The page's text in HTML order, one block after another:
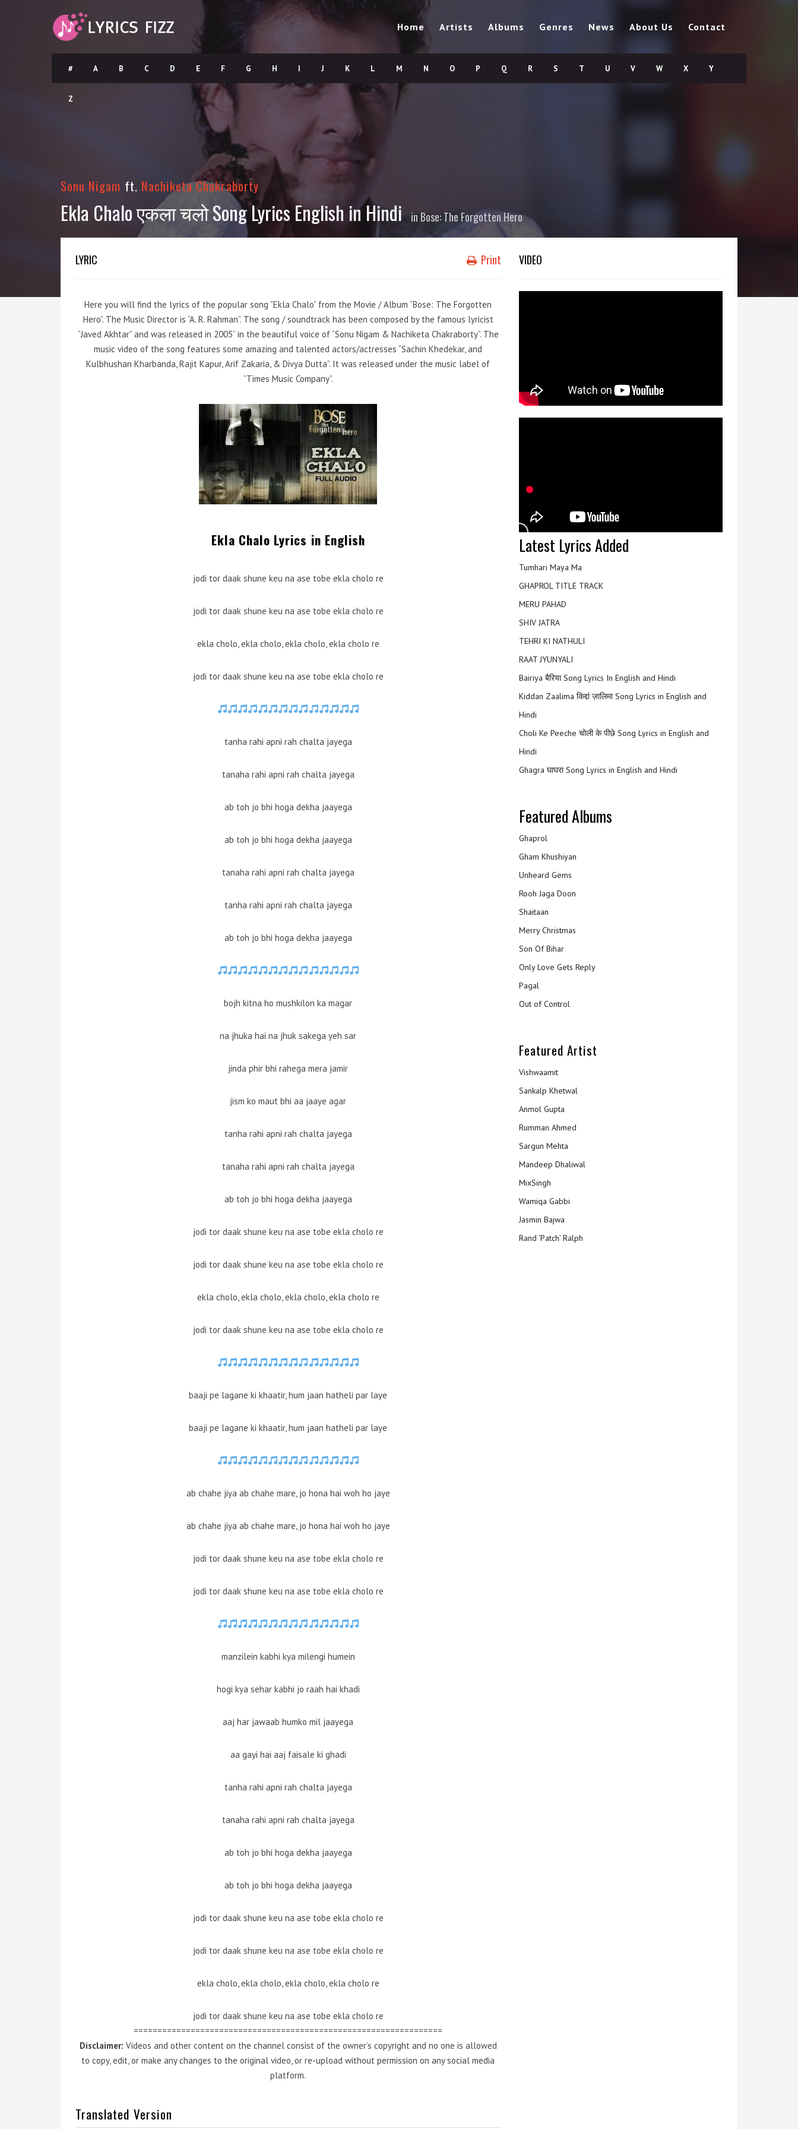
Home Artists Albums Genres News About Us Contact
# A B C D E F G H I J K L M N O P Q R S T U V W X Y
Z
Sonu Nigam ft. Nachiketa Chakraborty
Ekla Chalo एकला चलो Song Lyrics English in Hindi in Bose: The Forgotten Hero
LYRIC Print
Here you will find the lyrics of the popular song “Ekla Chalo” from the Movie / Album “Bose: The Forgotten
Hero”. The Music Director is “A. R. Rahman”. The song / soundtrack has been composed by the famous lyricist
“Javed Akhtar” and was released in 2005” in the beautiful voice of “Sonu Nigam & Nachiketa Chakraborty”. The
music video of the song features some amazing and talented actors/actresses “Sachin Khedekar, and
Kulbhushan Kharbanda, Rajit Kapur, Arif Zakaria, & Divya Dutta”. It was released under the music label of
“Times Music Company”.
Ekla Chalo Lyrics in English
jodi tor daak shune keu na ase tobe ekla cholo re
jodi tor daak shune keu na ase tobe ekla cholo re
ekla cholo, ekla cholo, ekla cholo, ekla cholo re
jodi tor daak shune keu na ase tobe ekla cholo re
tanha rahi apni rah chalta jayega
tanaha rahi apni rah chalta jayega
ab toh jo bhi hoga dekha jaayega
ab toh jo bhi hoga dekha jaayega
tanaha rahi apni rah chalta jayega
tanha rahi apni rah chalta jayega
ab toh jo bhi hoga dekha jaayega
bojh kitna ho mushkilon ka magar
na jhuka hai na jhuk sakega yeh sar
jinda phir bhi rahega mera jamir
jism ko maut bhi aa jaaye agar
tanha rahi apni rah chalta jayega
tanaha rahi apni rah chalta jayega
ab toh jo bhi hoga dekha jaayega
jodi tor daak shune keu na ase tobe ekla cholo re
jodi tor daak shune keu na ase tobe ekla cholo re
ekla cholo, ekla cholo, ekla cholo, ekla cholo re
jodi tor daak shune keu na ase tobe ekla cholo re
baaji pe lagane ki khaatir, hum jaan hatheli par laye
baaji pe lagane ki khaatir, hum jaan hatheli par laye
ab chahe jiya ab chahe mare, jo hona hai woh ho jaye
ab chahe jiya ab chahe mare, jo hona hai woh ho jaye
jodi tor daak shune keu na ase tobe ekla cholo re
jodi tor daak shune keu na ase tobe ekla cholo re
manzilein kabhi kya milengi humein
hogi kya sehar kabhi jo raah hai khadi
aaj har jawaab humko mil jaayega
aa gayi hai aaj faisale ki ghadi
tanha rahi apni rah chalta jayega
tanaha rahi apni rah chalta jayega
ab toh jo bhi hoga dekha jaayega
ab toh jo bhi hoga dekha jaayega
jodi tor daak shune keu na ase tobe ekla cholo re
jodi tor daak shune keu na ase tobe ekla cholo re
ekla cholo, ekla cholo, ekla cholo, ekla cholo re
jodi tor daak shune keu na ase tobe ekla cholo re
=================================================================
Disclaimer: Videos and other content on the channel consist of the owner’s copyright and no one is allowed
to copy, edit, or make any changes to the original video, or re-upload without permission on any social media
platform.
Translated Version
VIDEO
Latest Lyrics Added
Tumhari Maya Ma
GHAPROL TITLE TRACK
MERU PAHAD
SHIV JATRA
TEHRI KI NATHULI
RAAT JYUNYALI
Bairiya बैरिया Song Lyrics In English and Hindi
Kiddan Zaalima किद्दां ज़ालिमा Song Lyrics in English and
Hindi
Choli Ke Peeche चोली के पीछे Song Lyrics in English and
Hindi
Ghagra घाघरा Song Lyrics in English and Hindi
Featured Albums
Ghaprol
Gham Khushiyan
Unheard Gems
Rooh Jaga Doon
Shaitaan
Merry Christmas
Son Of Bihar
Only Love Gets Reply
Pagal
Out of Control
Featured Artist
Vishwaamit
Sankalp Khetwal
Anmol Gupta
Rumman Ahmed
Sargun Mehta
Mandeep Dhaliwal
MixSingh
Wamiqa Gabbi
Jasmin Bajwa
Rand ‘Patch’ Ralph